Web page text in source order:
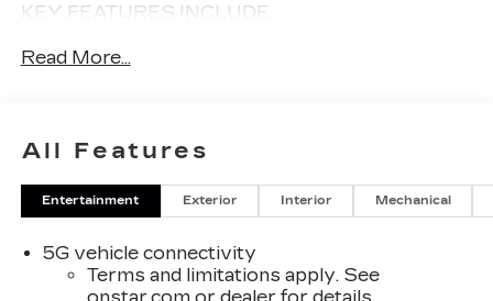
KEY FEATURES INCLUDE
Heated Driver Seat, Back-Up Camera, Satellite
Lane Keeping Assist, WiFi Hotspot, Apple
CarPlay®. Rear Spoiler, MP3 Player, Remote
Trunk Release, Keyless Entry, Alarm.
WHO WE ARE
Welcome to the ALL NEW Open Road Cadillac of
Read More...
All Features
Entertainment Exterior Interior Mechanical
5G vehicle connectivity
Terms and limitations apply. See